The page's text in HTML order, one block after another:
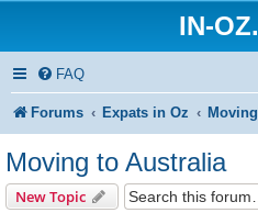
IN-
FAQ
Forums Expats in Oz
Moving to Australia
New Topic